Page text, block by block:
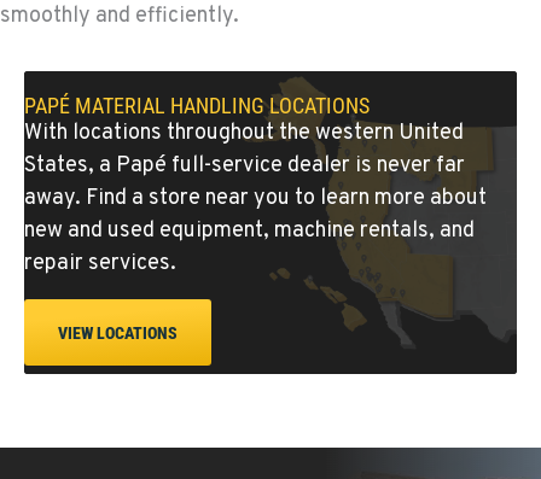
760-480-5656
ANAHEIM, CA
Material Handling
3650 E. Miraloma Ave.
Location Details
714-630-6161
PAPÉ RENTS - REDMOND, OR
597 SW Veterans Way
Location Details
smoothly and efficiently.
PAPÉ MATERIAL HANDLING LOCATIONS
With locations throughout the western United
States, a Papé full-service dealer is never far
away. Find a store near you to learn more about
new and used equipment, machine rentals, and
repair services.
VIEW LOCATIONS